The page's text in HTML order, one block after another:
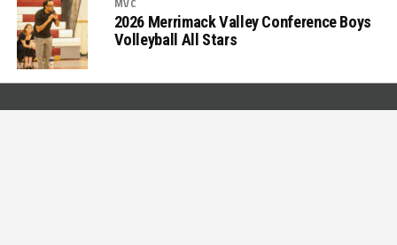
2026 Merrimack Valley Conference Boys
Volleyball All Stars